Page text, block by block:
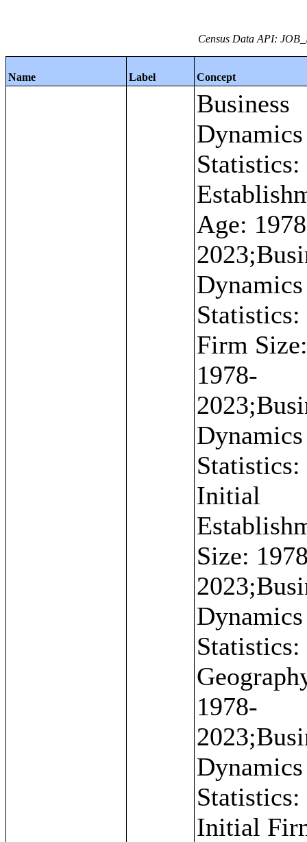
Census Data API:
Name Label Concept
Business
Dynamics
Statistics:
Age:
Dynamics
Statistics:
Firm
1978-
Dynamics
Statistics:
Initial
Size:
Dynamics
Statistics:
1978-
Dynamics
Statistics:
Initial